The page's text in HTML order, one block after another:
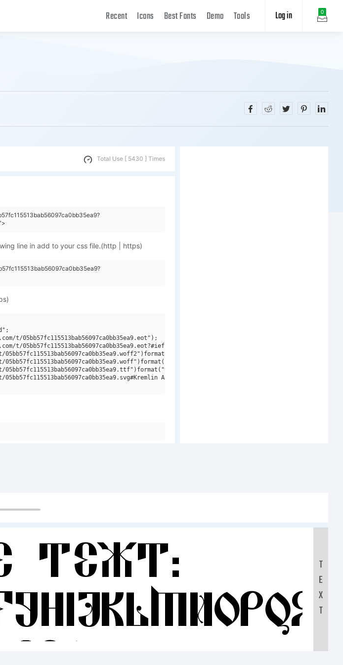
0
Log in
Recent Icons Best Fonts Demo Tools
Total Use [ 5430 ] Times
line in add to your css file.(http | https)
t/05bb57fc115513bab56097ca0bb35ea9.eot");
t/05bb57fc115513bab56097ca0bb35ea9.eot?#iefix")format("embedded-opentype"),
Alexander Bold")format("svg");
Text:
T
E
X
T